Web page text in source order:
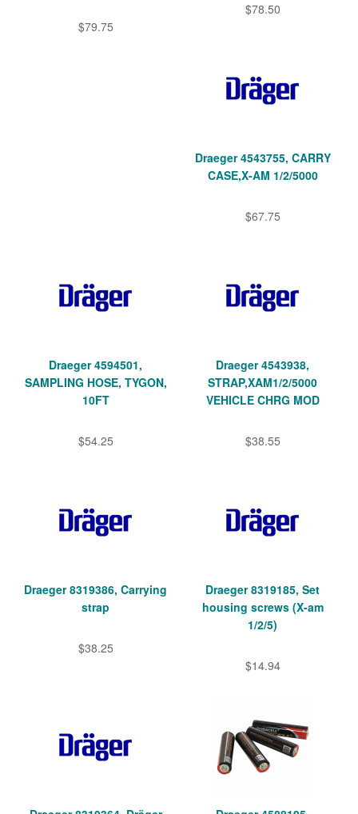
$79.75
$78.50
Draeger 4543755, CARRY
CASE,X-AM 1/2/5000
$67.75
Draeger 4594501,
SAMPLING HOSE, TYGON,
10FT
$54.25
Draeger 4543938,
STRAP,XAM1/2/5000
VEHICLE CHRG MOD
$38.55
Draeger 8319386, Carrying
strap
$38.25
Draeger 8319185, Set
housing screws (X-am
1/2/5)
$14.94